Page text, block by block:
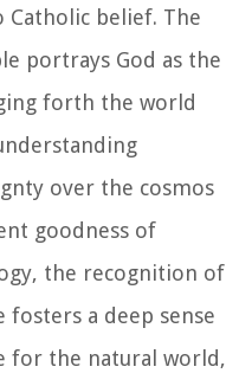
belief. The
portrays God as the
forth the world
over the cosmos
goodness of
the recognition of
fosters a deep sense
for the natural world,